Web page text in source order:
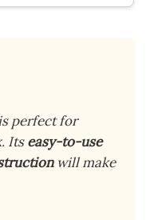
perfect for
Itseasy-to-use
will make